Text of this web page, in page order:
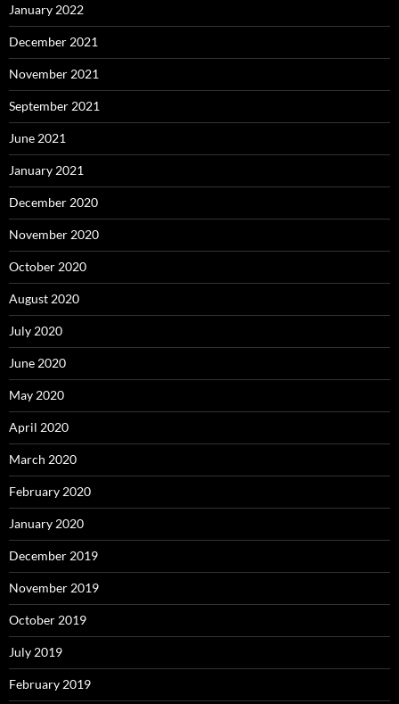
January 2022
December 2021
November 2021
September 2021
June 2021
January 2021
December 2020
November 2020
October 2020
August 2020
July 2020
June 2020
May 2020
April 2020
March 2020
February 2020
January 2020
December 2019
November 2019
October 2019
July 2019
February 2019